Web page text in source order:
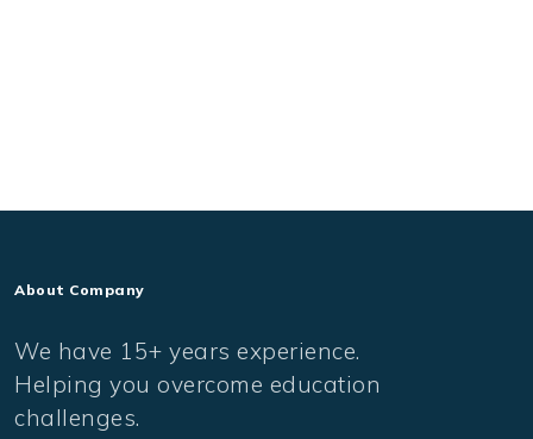
About Company
We have 15+ years experience.
Helping you overcome education
challenges.